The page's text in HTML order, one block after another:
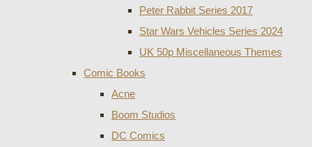
Peter Rabbit Series 2017
Star Wars Vehicles Series 2024
UK 50p Miscellaneous Themes
Comic Books
Acne
Boom Studios
DC Comics